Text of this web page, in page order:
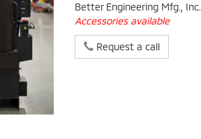
Better Engineering Mfg., Inc.
Accessories available
Request a call